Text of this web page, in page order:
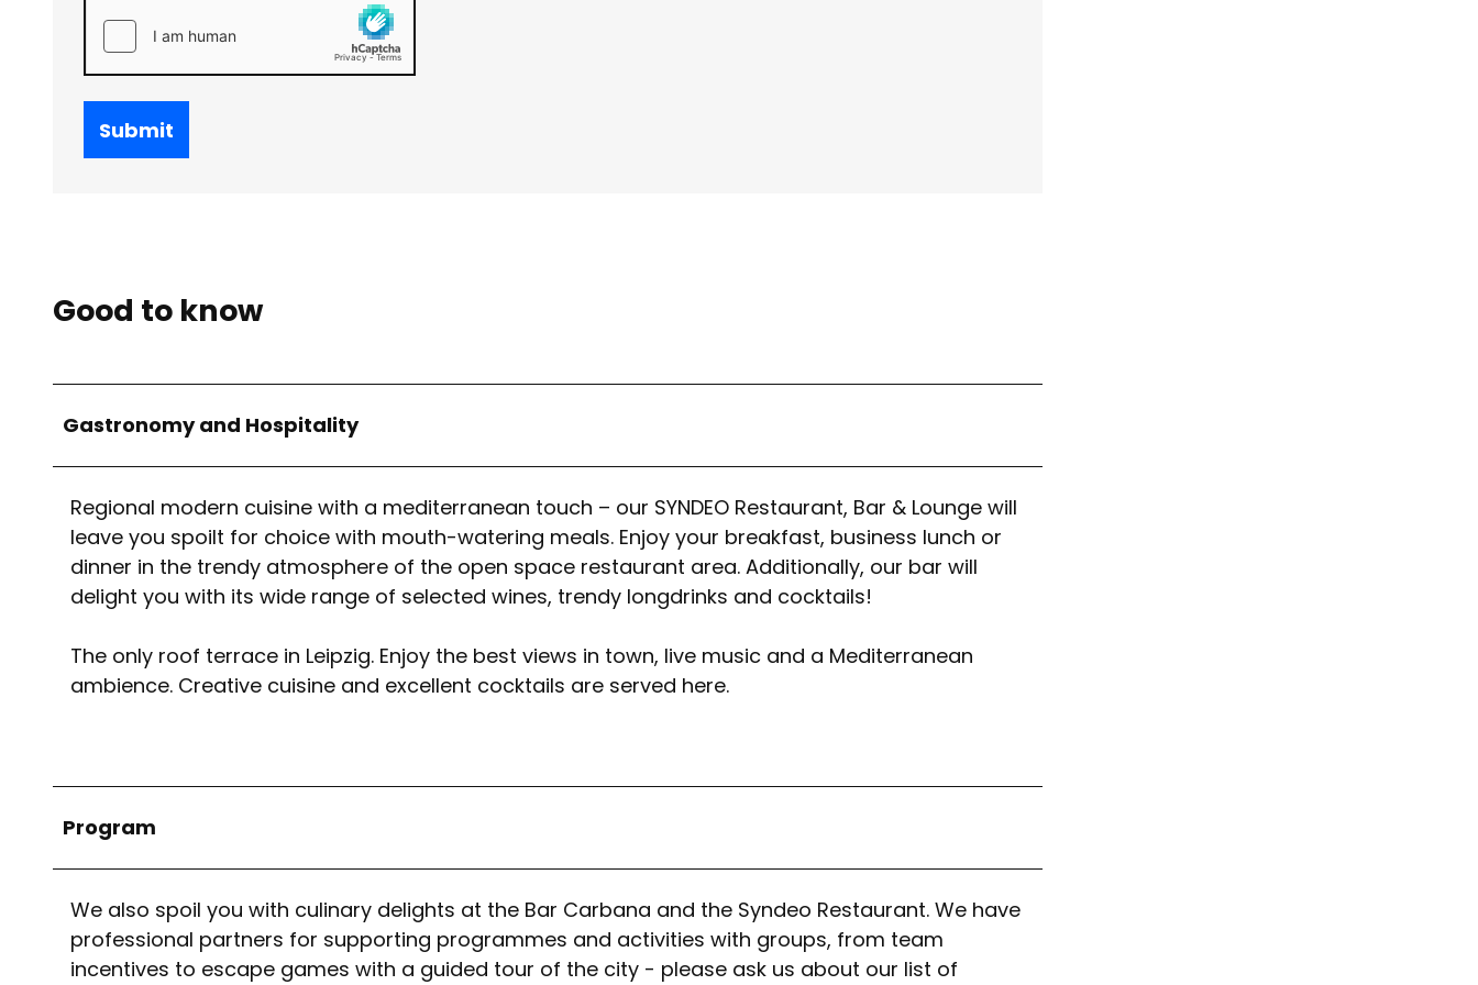
Submit
Good to know
Gastronomy and Hospitality
Regional modern cuisine with a mediterranean touch – our SYNDEO Restaurant, Bar & Lounge will
leave you spoilt for choice with mouth-watering meals. Enjoy your breakfast, business lunch or
dinner in the trendy atmosphere of the open space restaurant area. Additionally, our bar will
delight you with its wide range of selected wines, trendy longdrinks and cocktails!
The only roof terrace in Leipzig. Enjoy the best views in town, live music and a Mediterranean
ambience. Creative cuisine and excellent cocktails are served here.
Program
We also spoil you with culinary delights at the Bar Carbana and the Syndeo Restaurant. We have
professional partners for supporting programmes and activities with groups, from team
incentives to escape games with a guided tour of the city - please ask us about our list of